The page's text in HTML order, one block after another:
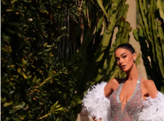
Couture